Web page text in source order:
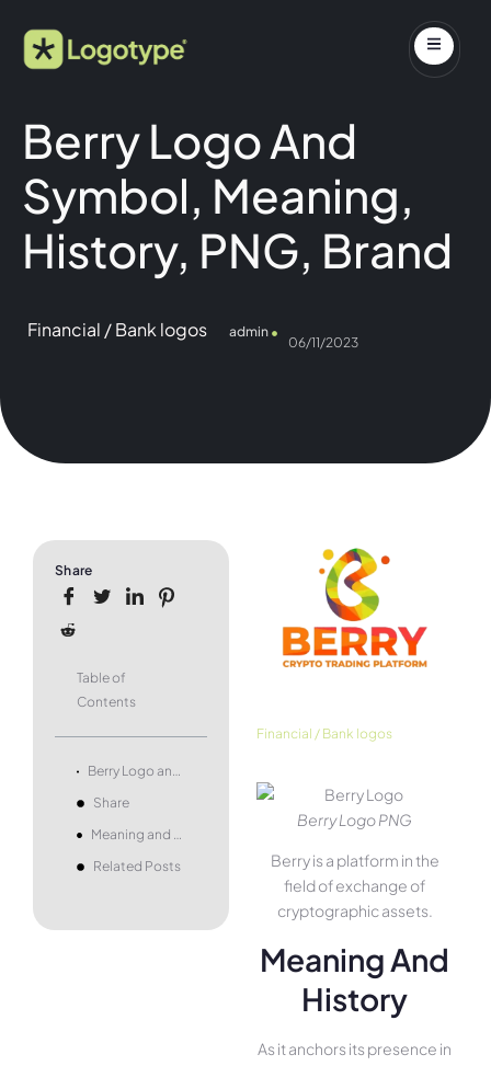
Berry Logo And
Symbol, Meaning,
History, PNG, Brand
Financial / Bank logos admin
06/11/2023
Share
Table of
Contents
Berry Logo and symbol, meaning, history, PNG, brand
Share
Meaning and history
Related Posts
Financial / Bank logos
Berry Logo PNG
Berry is a platform in the
field of exchange of
cryptographic assets.
Meaning And
History
As it anchors its presence in